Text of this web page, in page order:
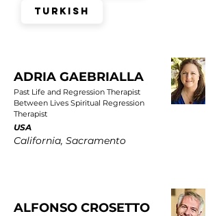
Turkish
ADRIA GAEBRIALLA
Past Life and Regression Therapist
Between Lives Spiritual Regression
Therapist
USA
California, Sacramento
ALFONSO CROSETTO